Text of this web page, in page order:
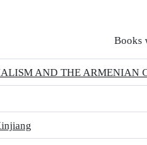
Books
AND THE ARMENIAN